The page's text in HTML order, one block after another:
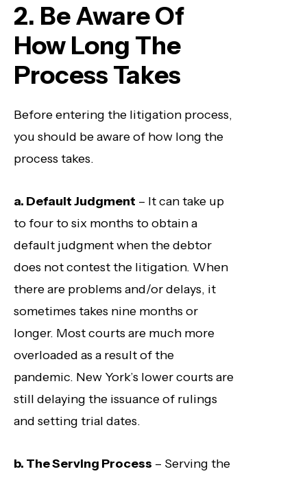
2. Be Aware Of
How Long The
Process Takes
Before entering the litigation process,
you should be aware of how long the
process takes.
a. Default Judgment – It can take up
to four to six months to obtain a
default judgment when the debtor
does not contest the litigation. When
there are problems and/or delays, it
sometimes takes nine months or
longer. Most courts are much more
overloaded as a result of the
pandemic. New York’s lower courts are
still delaying the issuance of rulings
and setting trial dates.
b. The Serving Process – Serving the